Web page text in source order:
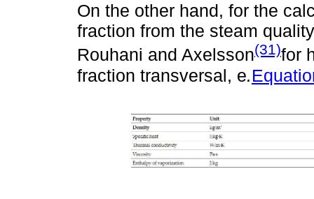
On the other hand, for the
fraction from the steam
Rouhani and Axelsson(31)for
fraction transversal, e.